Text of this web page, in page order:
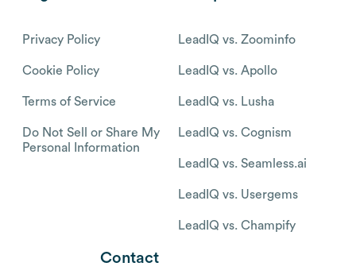
Privacy Policy
Cookie Policy
Terms of Service
Do Not Sell or Share My
Personal Information
LeadIQ vs. Zoominfo
LeadIQ vs. Apollo
LeadIQ vs. Lusha
LeadIQ vs. Cognism
LeadIQ vs. Seamless.ai
LeadIQ vs. Usergems
LeadIQ vs. Champify
Contact